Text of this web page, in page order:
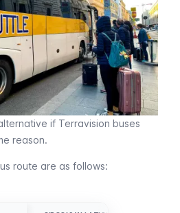
if Terravision buses
reason.
route are as follows: